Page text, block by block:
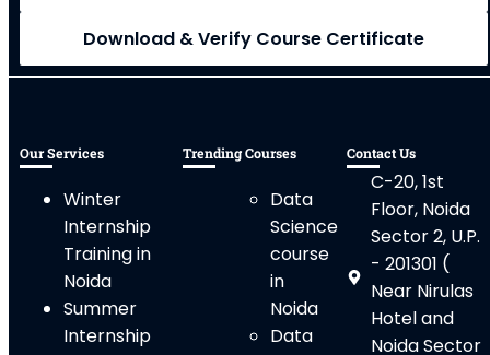
Download & Verify Course Certificate
Our Services
Winter
Internship
Training in
Noida
Summer
Internship
Trending Courses
Data
Science
course
in
Noida
Data
Contact Us
C-20, 1st
Floor, Noida
Sector 2, U.P.
- 201301 (
Near Nirulas
Hotel and
Noida Sector